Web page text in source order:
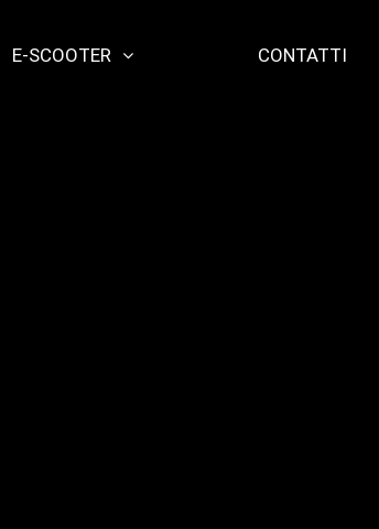
E-SCOOTER CONTATTI